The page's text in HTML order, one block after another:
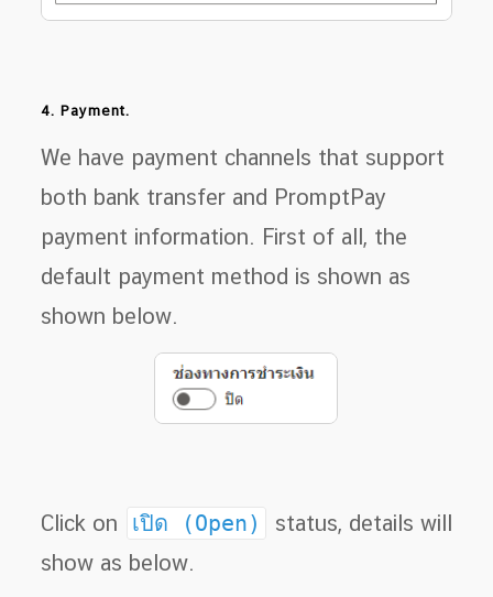
4. Payment.
We have payment channels that support
both bank transfer and PromptPay
payment information. First of all, the
default payment method is shown as
shown below.
Click on เปิด (Open)
status, details will
show as below.